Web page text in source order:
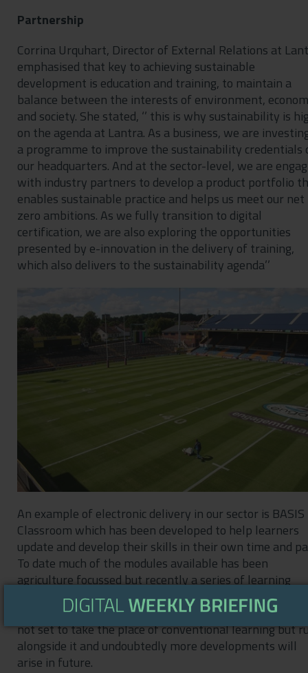
Partnership
Corrina Urquhart, Director of External Relations at
emphasised that key to achieving sustainable
development is education and training, to maintain a
balance between the interests of environment,
and society. She stated, ‘’ this is why sustainability is
on the agenda at Lantra. As a business, we are
a programme to improve the sustainability credentials
our headquarters. And at the sector-level, we are
with industry partners to develop a product portfolio
enables sustainable practice and helps us meet our net
zero ambitions. As we fully transition to digital
certification, we are also exploring the opportunities
presented by e-innovation in the delivery of training,
which also delivers to the sustainability agenda’’
An example of electronic delivery in our sector is BASIS
Classroom which has been developed to help learners
update and develop their skills in their own time and
To date much of the modules available has been
agriculture focussed but recently a series of learning
courses have been released under the title of
Sustainable Amenity Management. Such development
not set to take the place of conventional learning but
alongside it and undoubtedly more developments will
arise in future.